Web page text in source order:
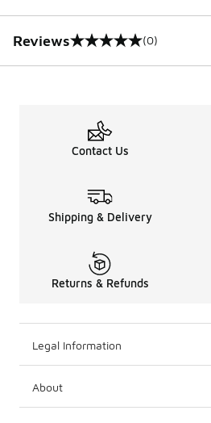
Reviews
0 out of 5 rating (0)
Contact Us
Shipping & Delivery
Returns & Refunds
Legal Information
About